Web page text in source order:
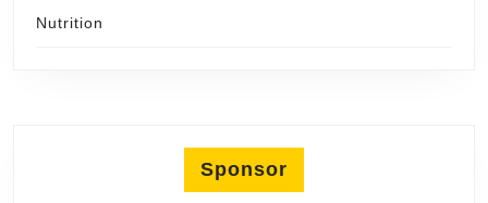
Nutrition
Sponsor